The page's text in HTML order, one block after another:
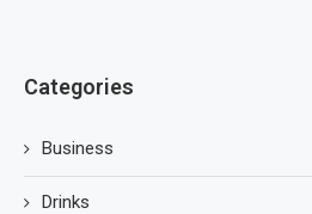
Categories
Business
Drinks